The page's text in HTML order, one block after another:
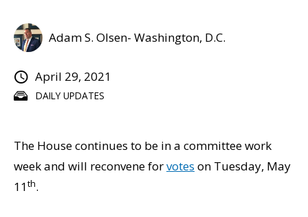
DAILY UPDATES
Adam S. Olsen- Washington, D.C.
April 29, 2021
The House continues to be in a committee work
week and will reconvene forvotes on Tuesday, May
11th.